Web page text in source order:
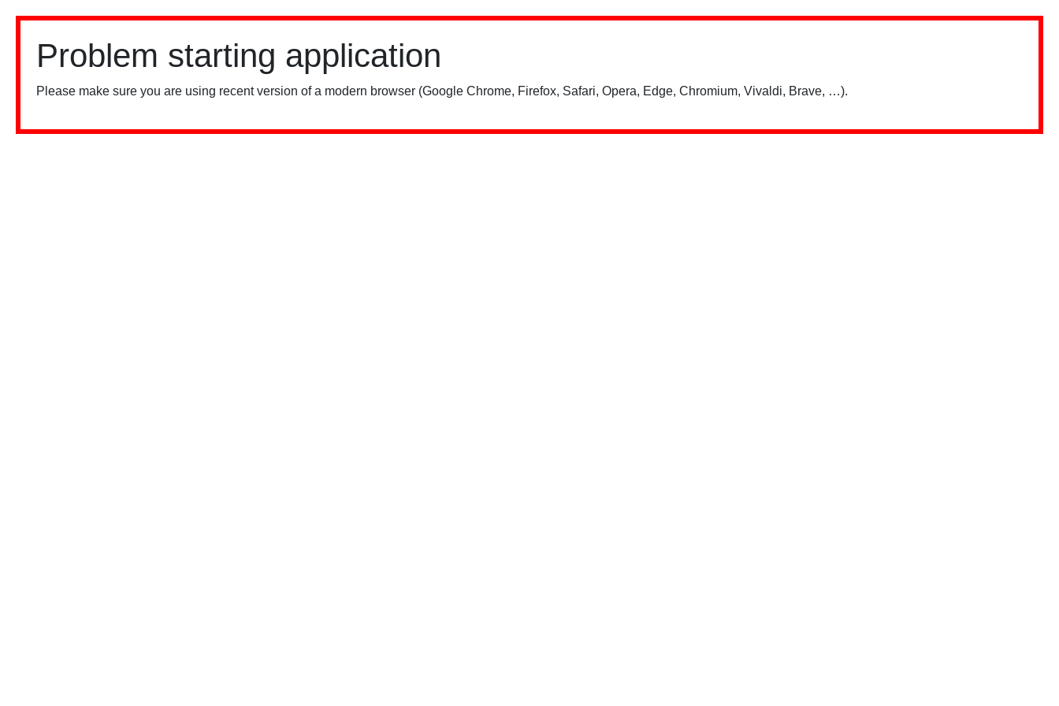
Problem starting application
Please make sure you are using recent version of a modern browser (Google Chrome, Firefox, Safari, Opera, Edge, Chromium, Vivaldi, Brave, …).